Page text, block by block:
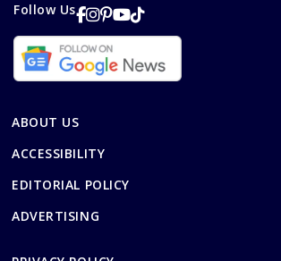
Follow Us
ABOUT US
ACCESSIBILITY
EDITORIAL POLICY
ADVERTISING